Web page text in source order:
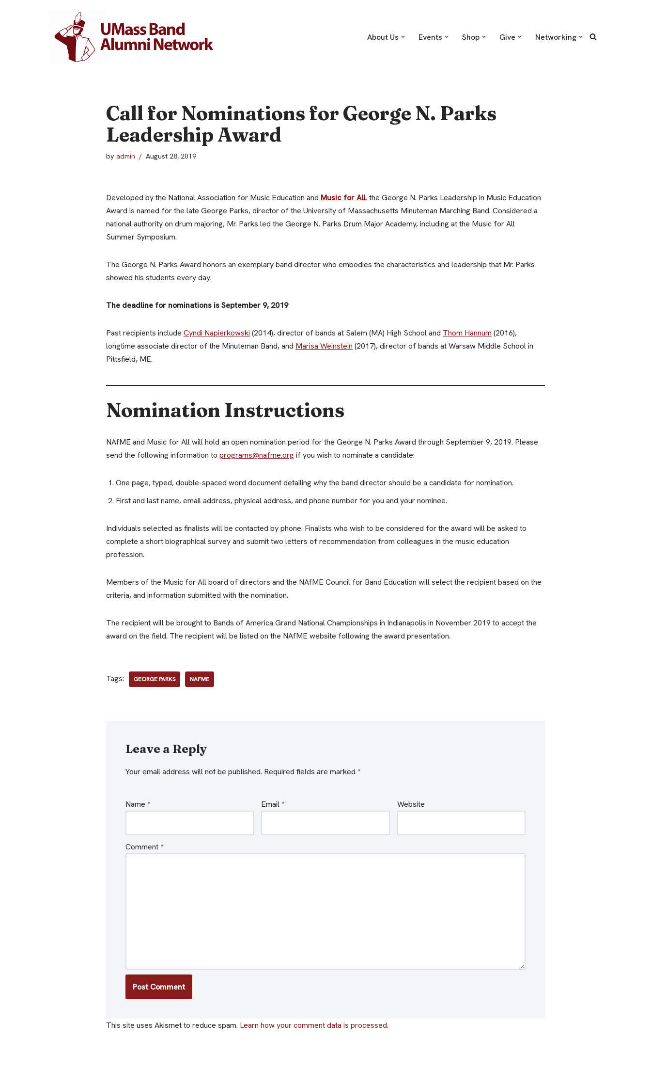
About Us Events Shop Give Networking
Call for Nominations for George N. Parks
Leadership Award
by admin August 28, 2019
Developed by the National Association for Music Education and Music for All, the George N. Parks Leadership in Music Education
Award is named for the late George Parks, director of the University of Massachusetts Minuteman Marching Band. Considered a
national authority on drum majoring, Mr. Parks led the George N. Parks Drum Major Academy, including at the Music for All
Summer Symposium.
The George N. Parks Award honors an exemplary band director who embodies the characteristics and leadership that Mr. Parks
showed his students every day.
The deadline for nominations is September 9, 2019
Past recipients include Cyndi Napierkowski (2014), director of bands at Salem (MA) High School and Thom Hannum (2016),
longtime associate director of the Minuteman Band, and Marisa Weinstein (2017), director of bands at Warsaw Middle School in
Pittsfield, ME.
Nomination Instructions
NAfME and Music for All will hold an open nomination period for the George N. Parks Award through September 9, 2019. Please
send the following information to programs@nafme.orgif you wish to nominate a candidate:
One page, typed, double-spaced word document detailing why the band director should be a candidate for nomination.
First and last name, email address, physical address, and phone number for you and your nominee.
Individuals selected as finalists will be contacted by phone. Finalists who wish to be considered for the award will be asked to
complete a short biographical survey and submit two letters of recommendation from colleagues in the music education
profession.
Members of the Music for All board of directors and the NAfME Council for Band Education will select the recipient based on the
criteria, and information submitted with the nomination.
The recipient will be brought to Bands of America Grand National Championships in Indianapolis in November 2019 to accept the
award on the field. The recipient will be listed on the NAfME website following the award presentation.
Tags: GEORGE PARKS NAFME
Leave a Reply
Your email address will not be published. Required fields are marked *
Name * Email * Website
Comment *
This site uses Akismet to reduce spam. Learn how your comment data is processed.